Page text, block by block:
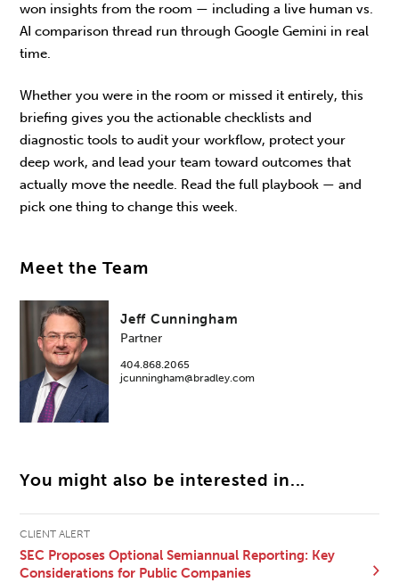
won insights from the room — including a live human vs.
AI comparison thread run through Google Gemini in real
time.
Whether you were in the room or missed it entirely, this
briefing gives you the actionable checklists and
diagnostic tools to audit your workflow, protect your
deep work, and lead your team toward outcomes that
actually move the needle. Read the full playbook — and
pick one thing to change this week.
Meet the Team
Jeff Cunningham
Partner
404.868.2065
jcunningham@bradley.com
You might also be interested in...
CLIENT ALERT
SEC Proposes Optional Semiannual Reporting: Key
Considerations for Public Companies